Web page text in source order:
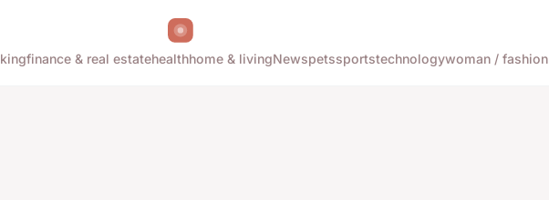
finance & real estatehealthhome & livingNewspetssportstechnologywoman / fashion